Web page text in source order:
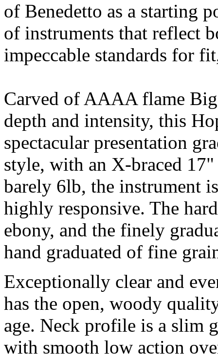
of Benedetto as a starting
of instruments that reflect
impeccable standards for
Carved of AAAA flame
depth and intensity, this
spectacular presentation
style, with an X-braced
barely 6lb, the instrument
highly responsive. The
ebony, and the finely
hand graduated of fine
Exceptionally clear and
has the open, woody
age. Neck profile is a slim
with smooth low action